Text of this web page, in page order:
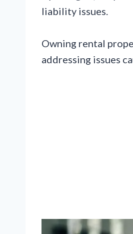
liability issues.
Owning rental
addressing issues